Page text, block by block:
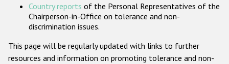
Country reports of the Personal Representatives of the
Chairperson-in-Office on tolerance and non-
discrimination issues.
This page will be regularly updated with links to further
resources and information on promoting tolerance and non-